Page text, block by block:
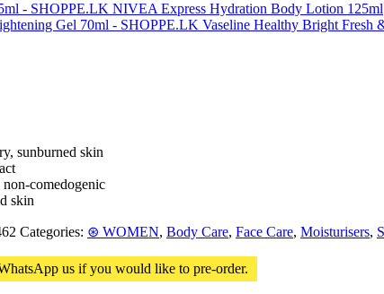
NIVEA Express Hydration Body Lotion 125ml
Vaseline Healthy Bright Fresh
sunburned skin
comedogenic
skin
Categories: ⊛ WOMEN, Body Care, Face Care, Moisturisers,
us if you would like to pre-order.